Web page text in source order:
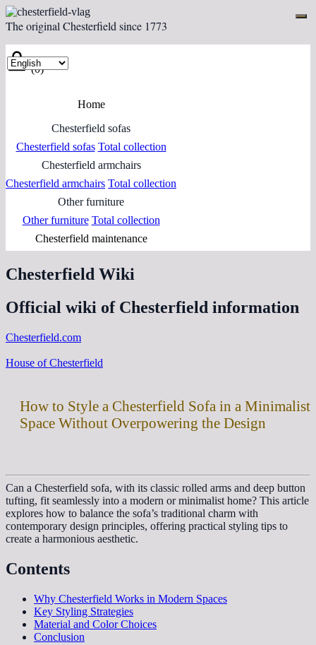
The original Chesterfield since 1773
(0)
Home
Chesterfield sofas
Chesterfield sofas Total collection
Chesterfield armchairs
Chesterfield armchairs Total collection
Other furniture
Other furniture Total collection
Chesterfield maintenance
Chesterfield Wiki
Official wiki of Chesterfield information
Chesterfield.com
House of Chesterfield
How to Style a Chesterfield Sofa in a Minimalist
Space Without Overpowering the Design
Can a Chesterfield sofa, with its classic rolled arms and deep button
tufting, fit seamlessly into a modern or minimalist home? This article
explores how to balance the sofa’s traditional charm with
contemporary design principles, offering practical styling tips to
create a harmonious aesthetic.
Contents
Why Chesterfield Works in Modern Spaces
Key Styling Strategies
Material and Color Choices
Conclusion